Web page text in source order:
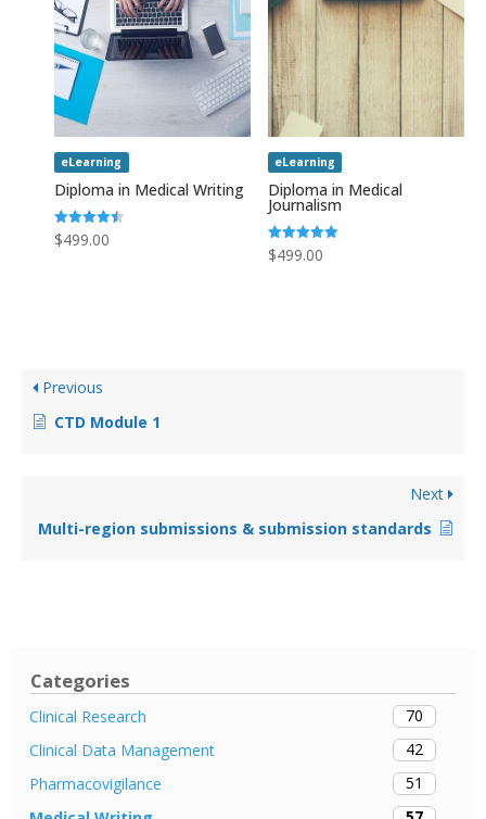
Categories
Clinical Research
70
Clinical Data Management
42
Pharmacovigilance
51
eLearning
Diploma in Medical Writing
Rated
4.50
$499.00
eLearning
Diploma in Medical
Journalism
Rated
5.00
$499.00
Previous
CTD Module 1
Next
Multi-region submissions & submission standards